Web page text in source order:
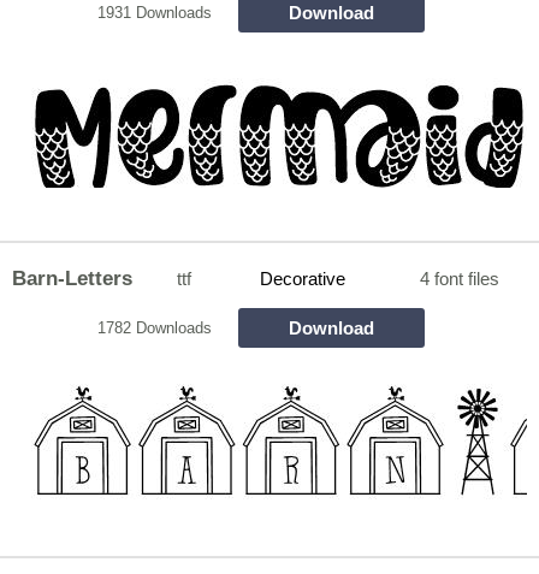
1931 Downloads Download
Barn-Letters ttf Decorative 4 font files
1782 Downloads Download